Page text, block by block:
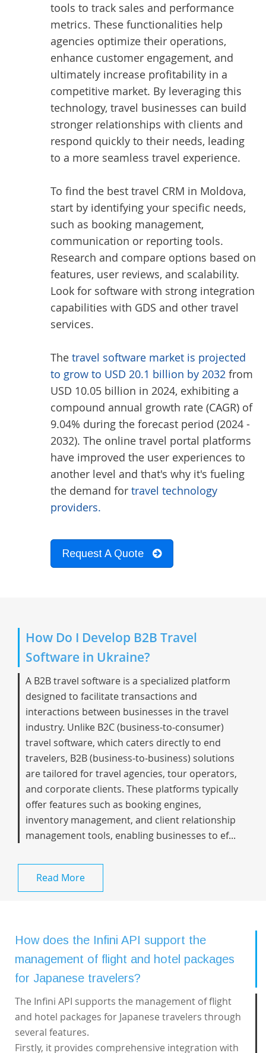
tools to track sales and performance
metrics. These functionalities help
agencies optimize their operations,
enhance customer engagement, and
ultimately increase profitability in a
competitive market. By leveraging this
technology, travel businesses can build
stronger relationships with clients and
respond quickly to their needs, leading
to a more seamless travel experience.
To find the best travel CRM in Moldova,
start by identifying your specific needs,
such as booking management,
communication or reporting tools.
Research and compare options based on
features, user reviews, and scalability.
Look for software with strong integration
capabilities with GDS and other travel
services.
The travel software market is projected
to grow to USD 20.1 billion by 2032 from
USD 10.05 billion in 2024, exhibiting a
compound annual growth rate (CAGR) of
9.04% during the forecast period (2024 -
2032). The online travel portal platforms
have improved the user experiences to
another level and that's why it's fueling
the demand for travel technology
providers.
Request A Quote
How Do I Develop B2B Travel
Software in Ukraine?
A B2B travel software is a specialized platform
designed to facilitate transactions and
interactions between businesses in the travel
industry. Unlike B2C (business-to-consumer)
travel software, which caters directly to end
travelers, B2B (business-to-business) solutions
are tailored for travel agencies, tour operators,
and corporate clients. These platforms typically
offer features such as booking engines,
inventory management, and client relationship
management tools, enabling businesses to ef...
Read More
How does the Infini API support the
management of flight and hotel packages
for Japanese travelers?
The Infini API supports the management of flight
and hotel packages for Japanese travelers through
several features.
Firstly, it provides comprehensive integration with